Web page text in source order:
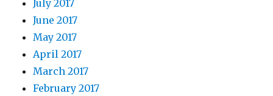
July 2017
June 2017
May 2017
April 2017
March 2017
February 2017